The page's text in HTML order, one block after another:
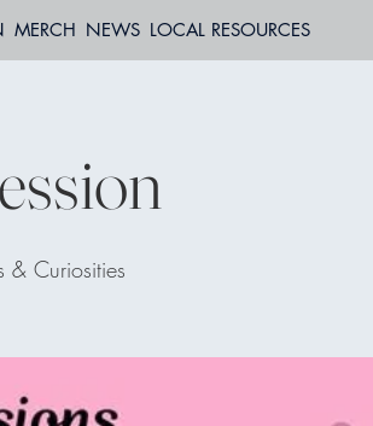
MERCH NEWS LOCAL RESOURCES
& Curiosities